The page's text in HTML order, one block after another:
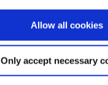
Allow all cookies
Only accept necessary